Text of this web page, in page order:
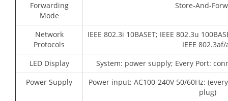
Forwarding
Mode
Store-And-
Network
Protocols
IEEE 802.3i 10BASET; IEEE 802.3u
IEEE
LED Display
System: power supply; Every Port:
Power Supply
Power input: AC100-240V 50/60Hz;
plug)